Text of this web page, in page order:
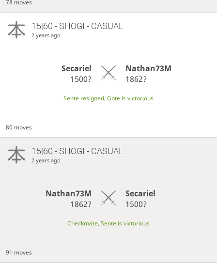
78 moves
15|60 - SHOGI - CASUAL
2 years ago
Secariel
1500?
Nathan73M
1862?
Sente resigned, Gote is victorious
80 moves
15|60 - SHOGI - CASUAL
2 years ago
Nathan73M
1862?
Secariel
1500?
Checkmate, Sente is victorious
91 moves